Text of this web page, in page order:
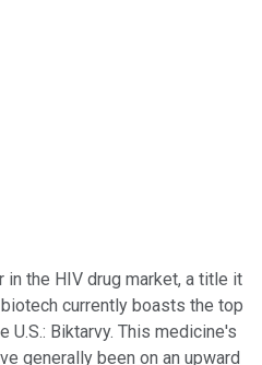
the HIV drug market, a title it
currently boasts the top
U.S.: Biktarvy. This medicine's
generally been on an upward